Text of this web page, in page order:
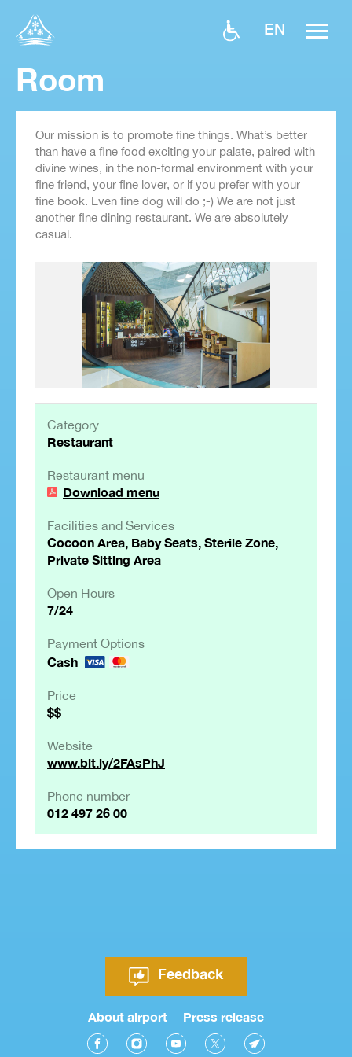
EN
Room
Our mission is to promote fine things. What’s better
than have a fine food exciting your palate, paired with
divine wines, in the non-formal environment with your
fine friend, your fine lover, or if you prefer with your
fine book. Even fine dog will do ;-) We are not just
another fine dining restaurant. We are absolutely
casual.
Category
Restaurant
Restaurant menu
Download menu
Facilities and Services
Cocoon Area, Baby Seats, Sterile Zone,
Private Sitting Area
Open Hours
7/24
Payment Options
Cash
Price
$$
Website
www.bit.ly/2FAsPhJ
Phone number
012 497 26 00
Feedback
About airport Press release